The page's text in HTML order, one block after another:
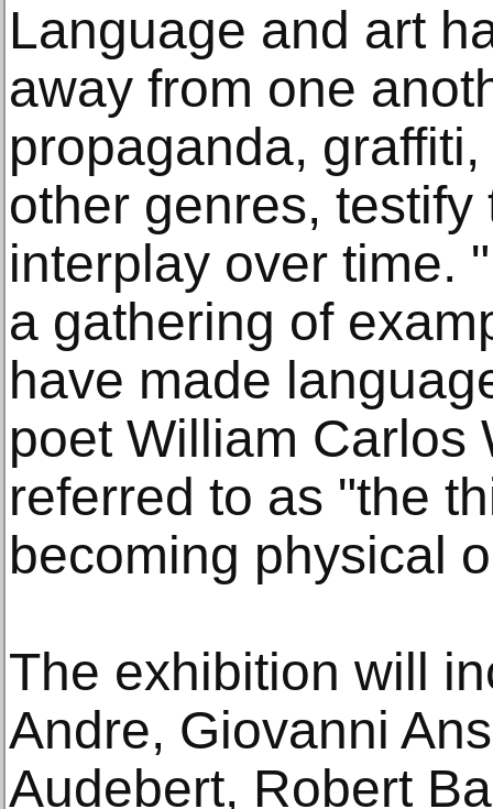
Language and art
away from one
propaganda,
other genres,
interplay over time.
a gathering of
have made
poet William Carlos
referred to as "the
becoming physical
The exhibition will
Andre, Giovanni
Audebert, Robert